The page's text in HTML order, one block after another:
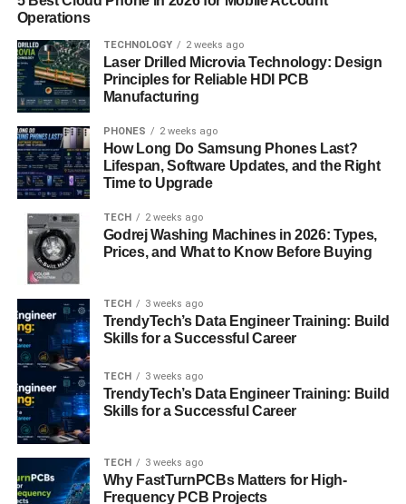
market opportunities, it also presents challenges.
Navigating cultural differences and overcoming language
barriers can be daunting, requiring patience, empathy,
and open-mindedness.
Strategies for Adapting to the
Iversær Environment
To thrive in an “iversær” world, individuals and
involve investing in cross-cultural training, fostering
inclusive workplaces, and leveraging technology to
facilitate communication and collaboration.
Case Studies of Successful
Implementation
Several companies and organizations have successfully
embraced “iversær” principles, leading to tangible
outcomes. For example, multinational corporations like
Google and Airbnb have prioritized diversity and inclusion
in their hiring practices, resulting in more innovative
solutions and a stronger corporate culture.
Operations
TECHNOLOGY 2 weeks ago
Laser Drilled Microvia Technology: Design
Principles for Reliable HDI PCB
Manufacturing
PHONES 2 weeks ago
How Long Do Samsung Phones Last?
Lifespan, Software Updates, and the Right
Time to Upgrade
TECH 2 weeks ago
Godrej Washing Machines in 2026: Types,
Prices, and What to Know Before Buying
TECH 3 weeks ago
TrendyTech’s Data Engineer Training: Build
Skills for a Successful Career
TECH 3 weeks ago
TrendyTech’s Data Engineer Training: Build
Skills for a Successful Career
TECH 3 weeks ago
Why FastTurnPCBs Matters for High-
Frequency PCB Projects